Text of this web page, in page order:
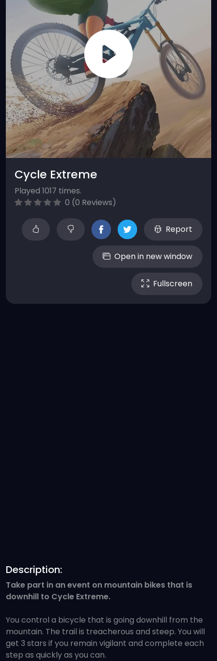
Cycle Extreme
Played 1017 times.
0 (0 Reviews)
Report
Open in new window
Fullscreen
Description:
Take part in an event on mountain bikes that is
downhill to Cycle Extreme.
You control a bicycle that is going downhill from the
mountain. The trail is treacherous and steep. You will
get 3 stars if you remain vigilant and complete each
step as quickly as you can.